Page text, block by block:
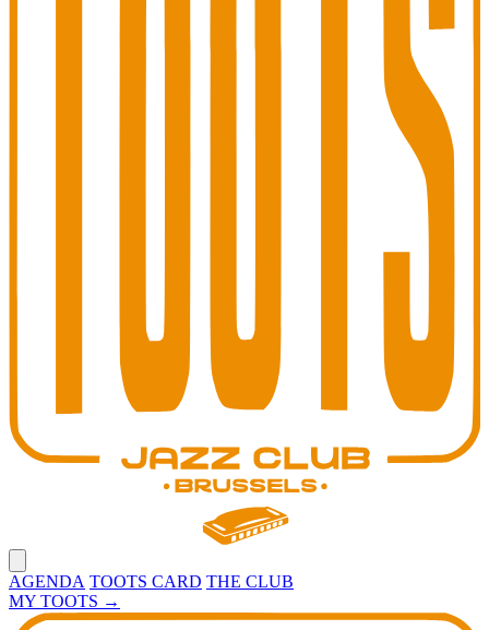
AGENDA TOOTS CARD THE CLUB
MY TOOTS →
Toots Jazz Club